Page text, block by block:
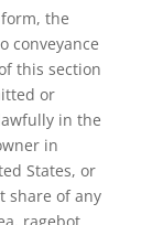
the
conveyance
this section
or
in the
in
States, or
share of any